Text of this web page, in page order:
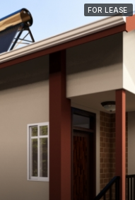
FOR LEASE